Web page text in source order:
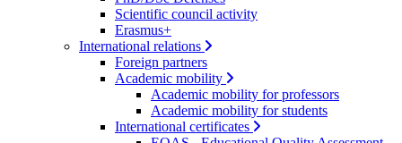
Scientific council activity
Erasmus+
International relations
Foreign partners
Academic mobility
Academic mobility for professors
Academic mobility for students
International certificates